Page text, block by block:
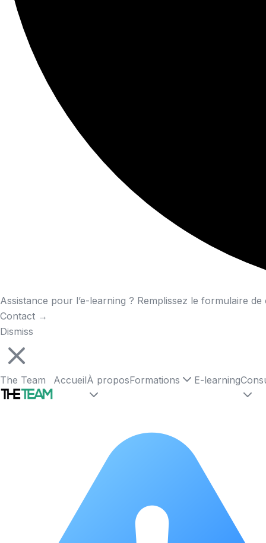
Assistance pour l’e-learning ? Remplissez le formulaire de
Contact →
Dismiss
The Team AccueilÀ proposFormations E-learning